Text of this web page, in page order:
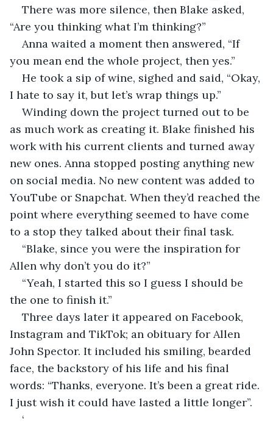
There was more silence, then Blake asked,
“Are you thinking what I’m thinking?”
Anna waited a moment then answered, “If
you mean end the whole project, then yes.”
He took a sip of wine, sighed and said, “Okay,
I hate to say it, but let’s wrap things up.”
Winding down the project turned out to be
as much work as creating it. Blake finished his
work with his current clients and turned away
new ones. Anna stopped posting anything new
on social media. No new content was added to
YouTube or Snapchat. When they’d reached the
point where everything seemed to have come
to a stop they talked about their final task.
“Blake, since you were the inspiration for
Allen why don’t you do it?”
“Yeah, I started this so I guess I should be
the one to finish it.”
Three days later it appeared on Facebook,
Instagram and TikTok; an obituary for Allen
John Spector. It included his smiling, bearded
face, the backstory of his life and his final
words: “Thanks, everyone. It’s been a great ride.
I just wish it could have lasted a little longer”.
‘